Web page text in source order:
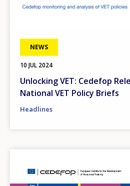
NEWS
10 JUL 2024
Unlocking VET: Cedefop
National VET Policy Briefs
Headlines